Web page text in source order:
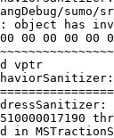
object has
00 00 00 00
vptr
in